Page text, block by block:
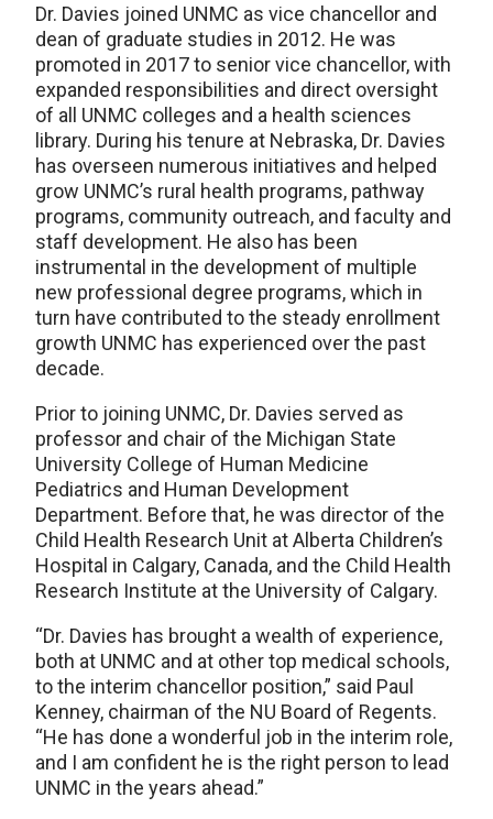
Dr. Davies joined UNMC as vice chancellor and
dean of graduate studies in 2012. He was
promoted in 2017 to senior vice chancellor, with
expanded responsibilities and direct oversight
of all UNMC colleges and a health sciences
library. During his tenure at Nebraska, Dr. Davies
has overseen numerous initiatives and helped
grow UNMC’s rural health programs, pathway
programs, community outreach, and faculty and
staff development. He also has been
instrumental in the development of multiple
new professional degree programs, which in
turn have contributed to the steady enrollment
growth UNMC has experienced over the past
decade.
Prior to joining UNMC, Dr. Davies served as
professor and chair of the Michigan State
University College of Human Medicine
Pediatrics and Human Development
Department. Before that, he was director of the
Child Health Research Unit at Alberta Children’s
Hospital in Calgary, Canada, and the Child Health
Research Institute at the University of Calgary.
“Dr. Davies has brought a wealth of experience,
both at UNMC and at other top medical schools,
to the interim chancellor position,” said Paul
Kenney, chairman of the NU Board of Regents.
“He has done a wonderful job in the interim role,
and I am confident he is the right person to lead
UNMC in the years ahead.”